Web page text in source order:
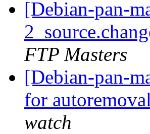
[Debian-pan-
FTP Masters
[Debian-pan-
for
watch